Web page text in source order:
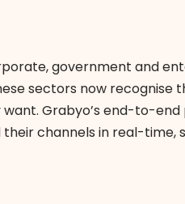
government and
sectors now recognise
Grabyo’s end-to-
channels in real-